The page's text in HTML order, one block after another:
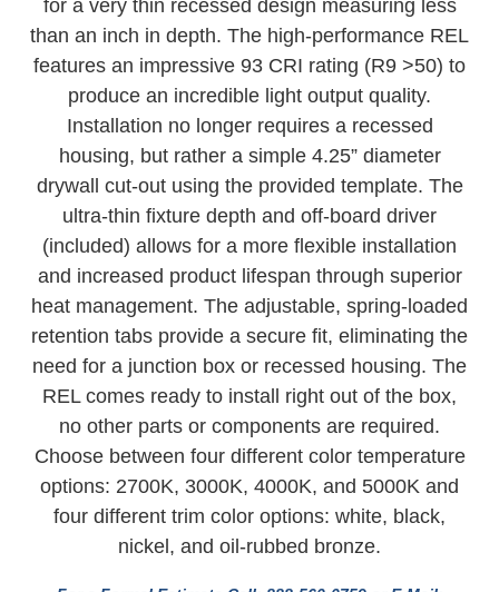
with a low-profile. The edge-lit technology allows
for a very thin recessed design measuring less
than an inch in depth. The high-performance REL
features an impressive 93 CRI rating (R9 >50) to
produce an incredible light output quality.
Installation no longer requires a recessed
housing, but rather a simple 4.25” diameter
drywall cut-out using the provided template. The
ultra-thin fixture depth and off-board driver
(included) allows for a more flexible installation
and increased product lifespan through superior
heat management. The adjustable, spring-loaded
retention tabs provide a secure fit, eliminating the
need for a junction box or recessed housing. The
REL comes ready to install right out of the box,
no other parts or components are required.
Choose between four different color temperature
options: 2700K, 3000K, 4000K, and 5000K and
four different trim color options: white, black,